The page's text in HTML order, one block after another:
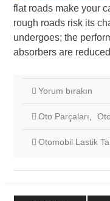
flat roads make your
rough roads risk its
undergoes; the
absorbers are
Yorum bırakın
Oto Parçaları,
Otomobil Lastik